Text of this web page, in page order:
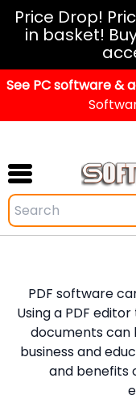
Price Drop!
in basket!
See PC software &
Windows
Office
2024
Office
Mac
Windows
IoT
Windows
Upgrade
Visual
Studio
PDF software
Using a PDF
documents can
business and
and benefits